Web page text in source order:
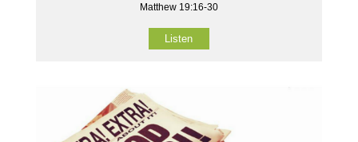
Matthew 19:16-30
Listen